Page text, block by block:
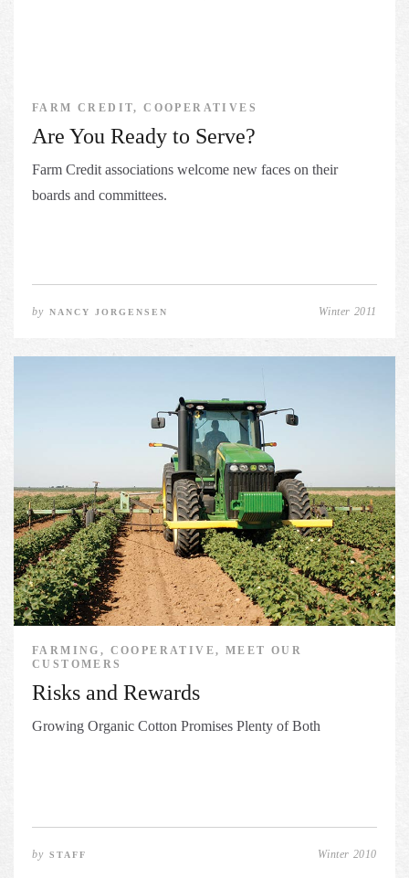
FARM CREDIT, COOPERATIVES
Are You Ready to Serve?
Farm Credit associations welcome new faces on their
boards and committees.
byNANCY JORGENSEN Winter 2011
FARMING, COOPERATIVE, MEET OUR
CUSTOMERS
Risks and Rewards
Growing Organic Cotton Promises Plenty of Both
bySTAFF Winter 2010